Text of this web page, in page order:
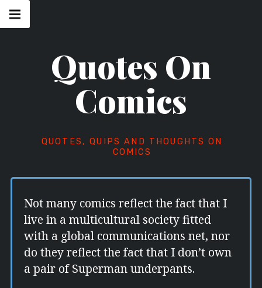
Skip
Quotes On
Comics
QUOTES, QUIPS AND THOUGHTS ON
COMICS
navigation
Menu
Not many comics reflect the fact that I
live in a multicultural society fitted
with a global communications net, nor
do they reflect the fact that I don’t own
a pair of Superman underpants.